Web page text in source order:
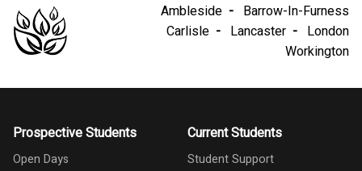
Ambleside
Barrow-In-Furness
Carlisle
Lancaster
London
Workington
Prospective Students
Open Days
Current Students
Student Support